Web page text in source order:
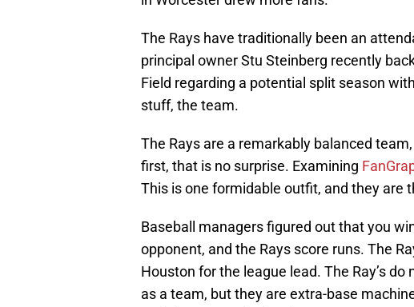
The Rays have traditionally been an
principal owner Stu Steinberg recently
Field regarding a potential split season
stuff, the team.
The Rays are a remarkably balanced
first, that is no surprise. Examining
This is one formidable outfit, and they are
Baseball managers figured out that you
opponent, and the Rays score runs. The
Houston for the league lead. The Ray’s
as a team, but they are extra-base